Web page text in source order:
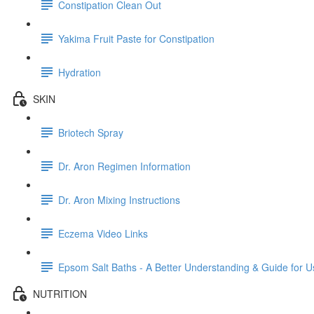
Constipation Clean Out
Yakima Fruit Paste for Constipation
Hydration
SKIN
Briotech Spray
Dr. Aron Regimen Information
Dr. Aron Mixing Instructions
Eczema Video Links
Epsom Salt Baths - A Better Understanding & Guide for
NUTRITION